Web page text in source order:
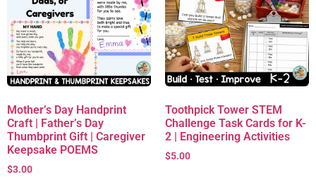
Mother’s Day Handprint
Craft | Father’s Day
Thumbprint Gift | Caregiver
Keepsake POEMS
$3.00
Toothpick Tower STEM
Challenge Task Cards for K-
2 | Engineering Activities
$5.00